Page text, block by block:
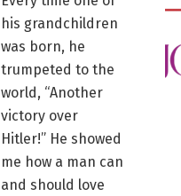
his grandchildren
was born, he
trumpeted to the
world, “Another
victory over
Hitler!” He showed
me how a man can
and should love